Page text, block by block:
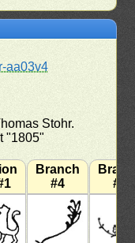
aa03v4
Stohr.
"1805"
Branch
#4
#7